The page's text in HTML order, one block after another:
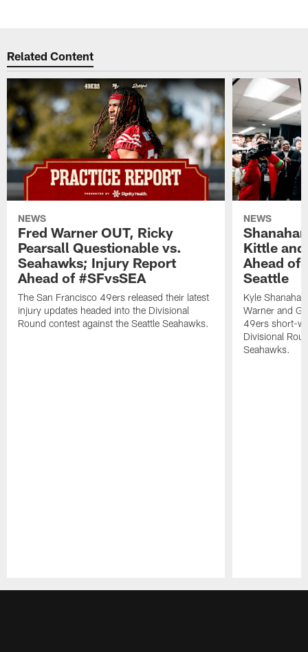
Related Content
NEWS
Fred Warner OUT, Ricky
Pearsall Questionable vs.
Seahawks; Injury Report
Ahead of #SFvsSEA
The San Francisco 49ers released their latest
injury updates headed into the Divisional
Round contest against the Seattle Seahawks.
NEWS
Kittle
Ahead of
Seattle
Kyle
Warner and
49ers short-
Divisional
Seahawks.